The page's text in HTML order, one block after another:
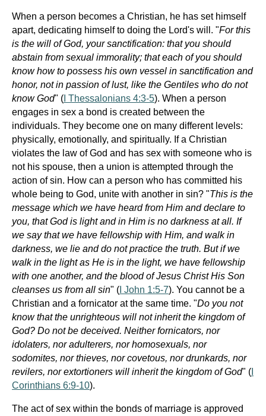
When a person becomes a Christian, he has set himself
apart, dedicating himself to doing the Lord's will. "For this
is the will of God, your sanctification: that you should
abstain from sexual immorality; that each of you should
know how to possess his own vessel in sanctification and
honor, not in passion of lust, like the Gentiles who do not
know God" ( I Thessalonians 4:3-5). When a person
engages in sex a bond is created between the
individuals. They become one on many different levels:
physically, emotionally, and spiritually. If a Christian
violates the law of God and has sex with someone who is
not his spouse, then a union is attempted through the
action of sin. How can a person who has committed his
whole being to God, unite with another in sin? "This is the
message which we have heard from Him and declare to
you, that God is light and in Him is no darkness at all. If
we say that we have fellowship with Him, and walk in
darkness, we lie and do not practice the truth. But if we
walk in the light as He is in the light, we have fellowship
with one another, and the blood of Jesus Christ His Son
cleanses us from all sin" ( I John 1:5-7). You cannot be a
Christian and a fornicator at the same time. "Do you not
know that the unrighteous will not inherit the kingdom of
God? Do not be deceived. Neither fornicators, nor
idolaters, nor adulterers, nor homosexuals, nor
sodomites, nor thieves, nor covetous, nor drunkards, nor
revilers, nor extortioners will inherit the kingdom of God" (
Corinthians 6:9-10).
The act of sex within the bonds of marriage is approved